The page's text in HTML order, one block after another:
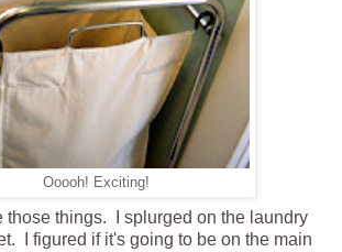
Ooooh! Exciting!
those things. I splurged on the laundry
I figured if it's going to be on the main